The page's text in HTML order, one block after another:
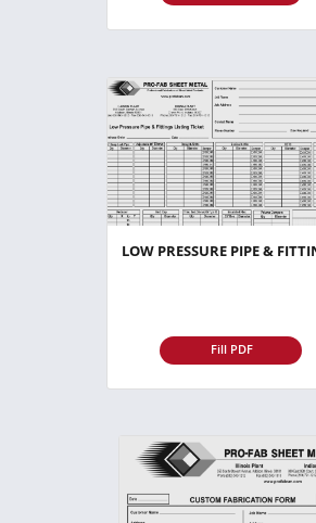
LOW PRESSURE PIPE &
Fill PDF